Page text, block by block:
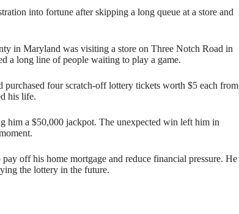
into fortune after skipping a long queue at a store and
in Maryland was visiting a store on Three Notch Road in
a long line of people waiting to play a game.
four scratch-off lottery tickets worth $5 each from
his life.
him a $50,000 jackpot. The unexpected win left him in
off his home mortgage and reduce financial pressure. He
the lottery in the future.